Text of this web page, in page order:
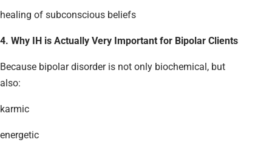
healing of subconscious beliefs
4. Why IH is Actually Very Important for Bipolar Clients
Because bipolar disorder is not only biochemical, but
also:
karmic
energetic